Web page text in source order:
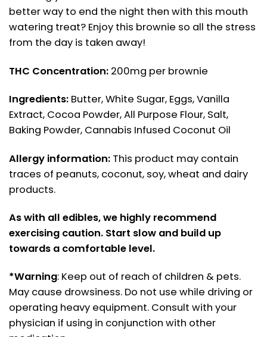
better way to end the night then with this mouth
watering treat? Enjoy this brownie so all the stress
from the day is taken away!
THC Concentration: 200mg per brownie
Ingredients: Butter, White Sugar, Eggs, Vanilla
Extract, Cocoa Powder, All Purpose Flour, Salt,
Baking Powder, Cannabis Infused Coconut Oil
Allergy information: This product may contain
traces of peanuts, coconut, soy, wheat and dairy
products.
As with all edibles, we highly recommend
exercising caution. Start slow and build up
towards a comfortable level.
*Warning: Keep out of reach of children & pets.
May cause drowsiness. Do not use while driving or
operating heavy equipment. Consult with your
physician if using in conjunction with other